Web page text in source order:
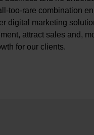
too-rare combination
digital marketing
attract sales and,
for our clients.